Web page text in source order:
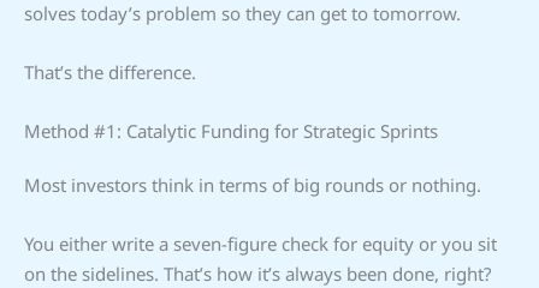
solves today’s problem so they can get to tomorrow.
That’s the difference.
Method #1: Catalytic Funding for Strategic Sprints
Most investors think in terms of big rounds or nothing.
You either write a seven-figure check for equity or you sit
on the sidelines. That’s how it’s always been done, right?